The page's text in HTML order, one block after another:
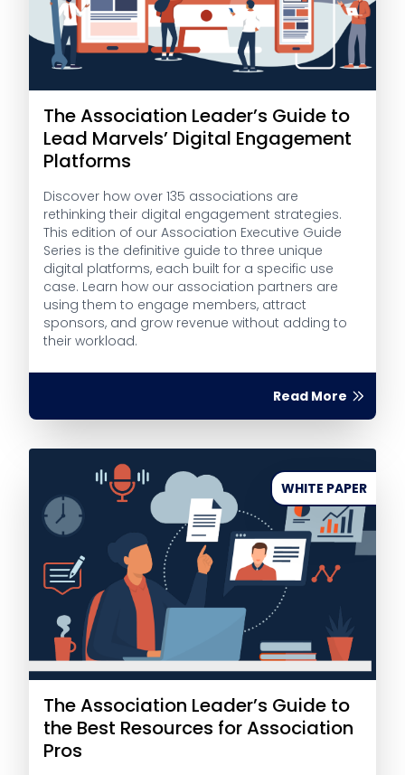
The Association Leader’s Guide to
Lead Marvels’ Digital Engagement
Platforms
Discover how over 135 associations are
rethinking their digital engagement strategies.
This edition of our Association Executive Guide
Series is the definitive guide to three unique
digital platforms, each built for a specific use
case. Learn how our association partners are
using them to engage members, attract
sponsors, and grow revenue without adding to
their workload.
Read More
WHITE PAPER
The Association Leader’s Guide to
the Best Resources for Association
Pros